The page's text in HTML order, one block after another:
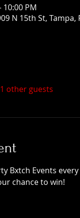
10:00 PM
N 15th St, Tampa,
other guests
Bxtch Events
chance to win!